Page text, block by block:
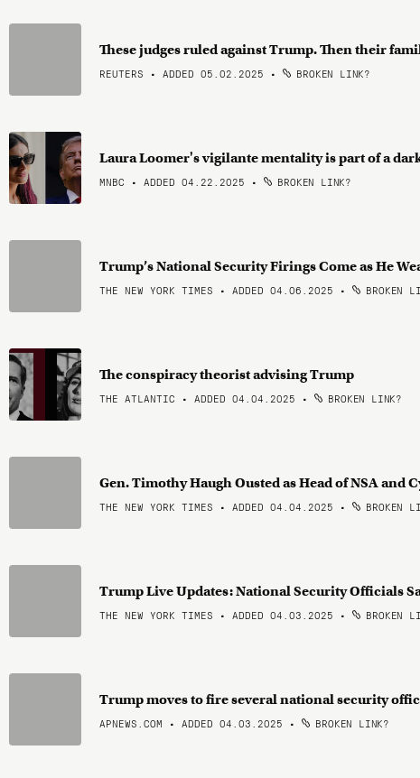
These judges ruled against Trump. Then their
REUTERS • ADDED 05.02.2025 • BROKEN LINK?
Laura Loomer's vigilante mentality is part of a
MNBC • ADDED 04.22.2025 • BROKEN LINK?
Trump’s National Security Firings Come as He
THE NEW YORK TIMES • ADDED 04.06.2025 • BROKEN
The conspiracy theorist advising Trump
THE ATLANTIC • ADDED 04.04.2025 • BROKEN LINK?
Gen. Timothy Haugh Ousted as Head of NSA and
THE NEW YORK TIMES • ADDED 04.04.2025 • BROKEN
Trump Live Updates: National Security Officials
THE NEW YORK TIMES • ADDED 04.03.2025 • BROKEN
Trump moves to fire several national security
APNEWS.COM • ADDED 04.03.2025 • BROKEN LINK?